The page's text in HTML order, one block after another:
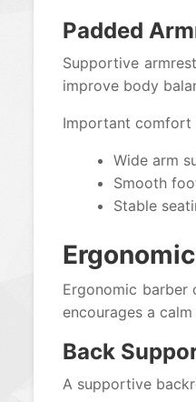
Padded
Supportive
improve body
Important comfort
Wide arm
Smooth
Stable
Ergonomic barber
encourages a
Back
A supportive